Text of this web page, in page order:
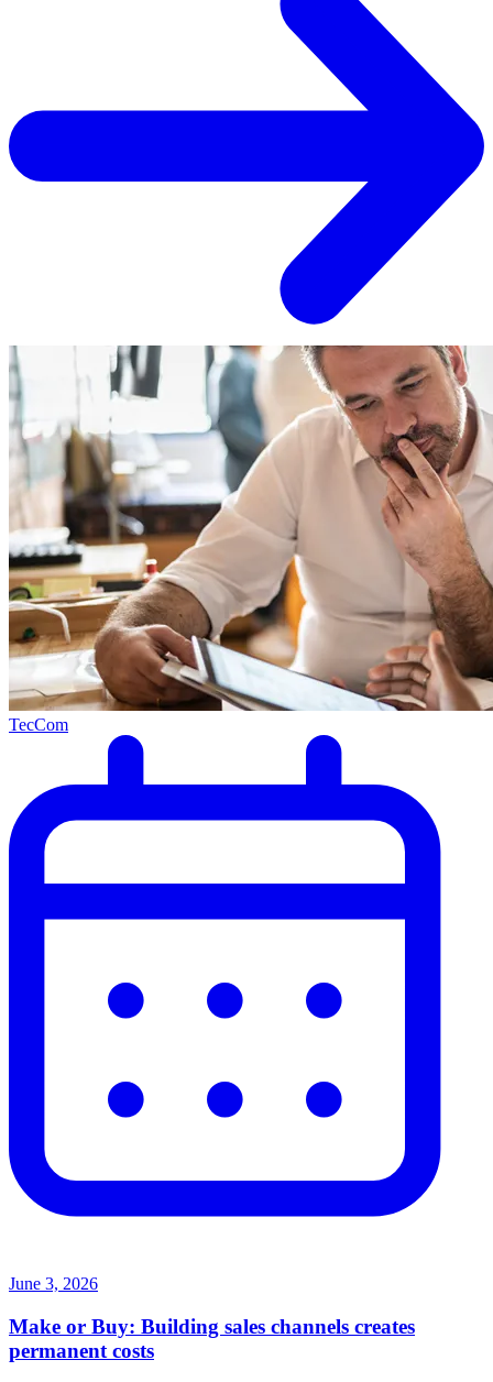
TecCom
June 3, 2026
Make or Buy: Building sales channels creates
permanent costs